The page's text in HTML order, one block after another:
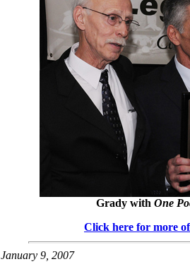
Grady with One
Click here for more
January 9, 2007